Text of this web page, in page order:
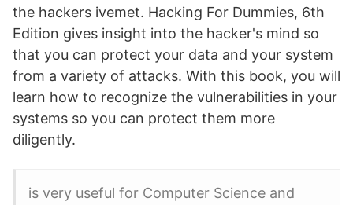
the hackers ivemet. Hacking For Dummies, 6th
Edition gives insight into the hacker's mind so
that you can protect your data and your system
from a variety of attacks. With this book, you will
learn how to recognize the vulnerabilities in your
systems so you can protect them more
diligently.
is very useful for Computer Science and